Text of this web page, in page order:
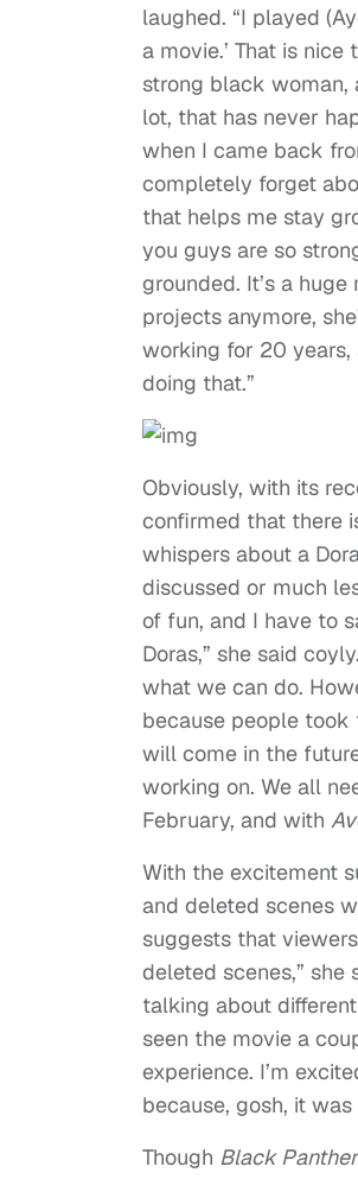
laughed. “I played
a movie.’ That is
strong black woman,
lot, that has never
when I came back
completely forget
that helps me stay
you guys are so
grounded. It’s a
projects anymore,
working for 20 years,
doing that.”
Obviously, with its
confirmed that there
whispers about a
discussed or much
of fun, and I have to
Doras,” she said
what we can do.
because people took
will come in the
working on. We all
February, and with
With the excitement
and deleted scenes
suggests that
deleted scenes,” she
talking about
seen the movie a
experience. I’m
because, gosh, it
Though Black Panther